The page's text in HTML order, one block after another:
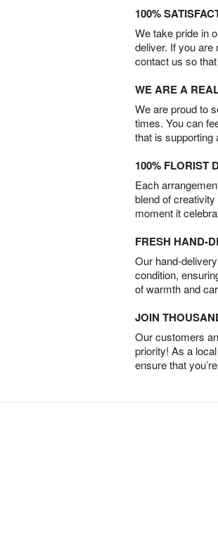
100%
We take pride in
deliver. If you
contact us so
WE ARE A
We are proud to
times. You can
that is supporting
100% FLORIST
Each
blend of
moment it
FRESH HAND-
Our hand-
condition,
of warmth and
JOIN
Our customers
priority! As a
ensure that